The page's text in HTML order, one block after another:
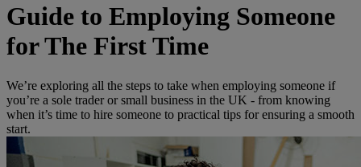
Guide to Employing Someone
for The First Time
We’re exploring all the steps to take when employing someone if
you’re a sole trader or small business in the UK - from knowing
when it’s time to hire someone to practical tips for ensuring a smooth
start.